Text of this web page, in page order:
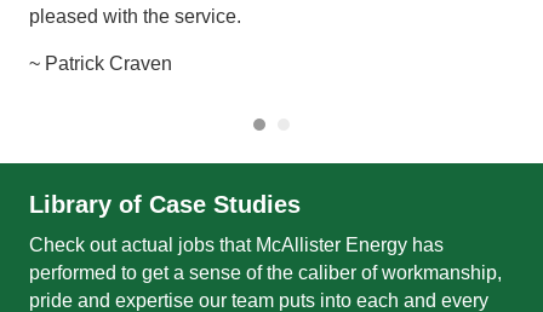
pleased with the service.
~ Patrick Craven
Library of Case Studies
Check out actual jobs that McAllister Energy has
performed to get a sense of the caliber of workmanship,
pride and expertise our team puts into each and every